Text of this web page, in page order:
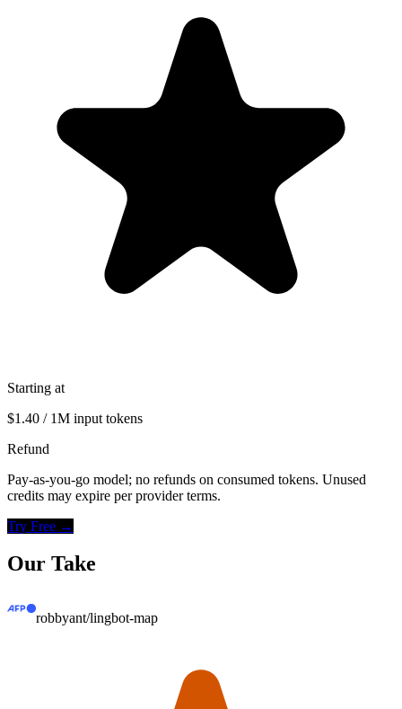
Starting at
$1.40 / 1M input tokens
Refund
Pay-as-you-go model; no refunds on consumed tokens. Unused
credits may expire per provider terms.
Try Free →
Our Take
robbyant/lingbot-map